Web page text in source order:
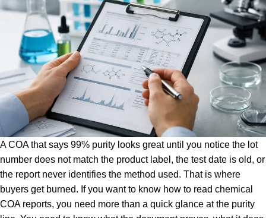
A COA that says 99% purity looks great until you notice the lot
number does not match the product label, the test date is old, or
the report never identifies the method used. That is where
buyers get burned. If you want to know how to read chemical
COA reports, you need more than a quick glance at the purity